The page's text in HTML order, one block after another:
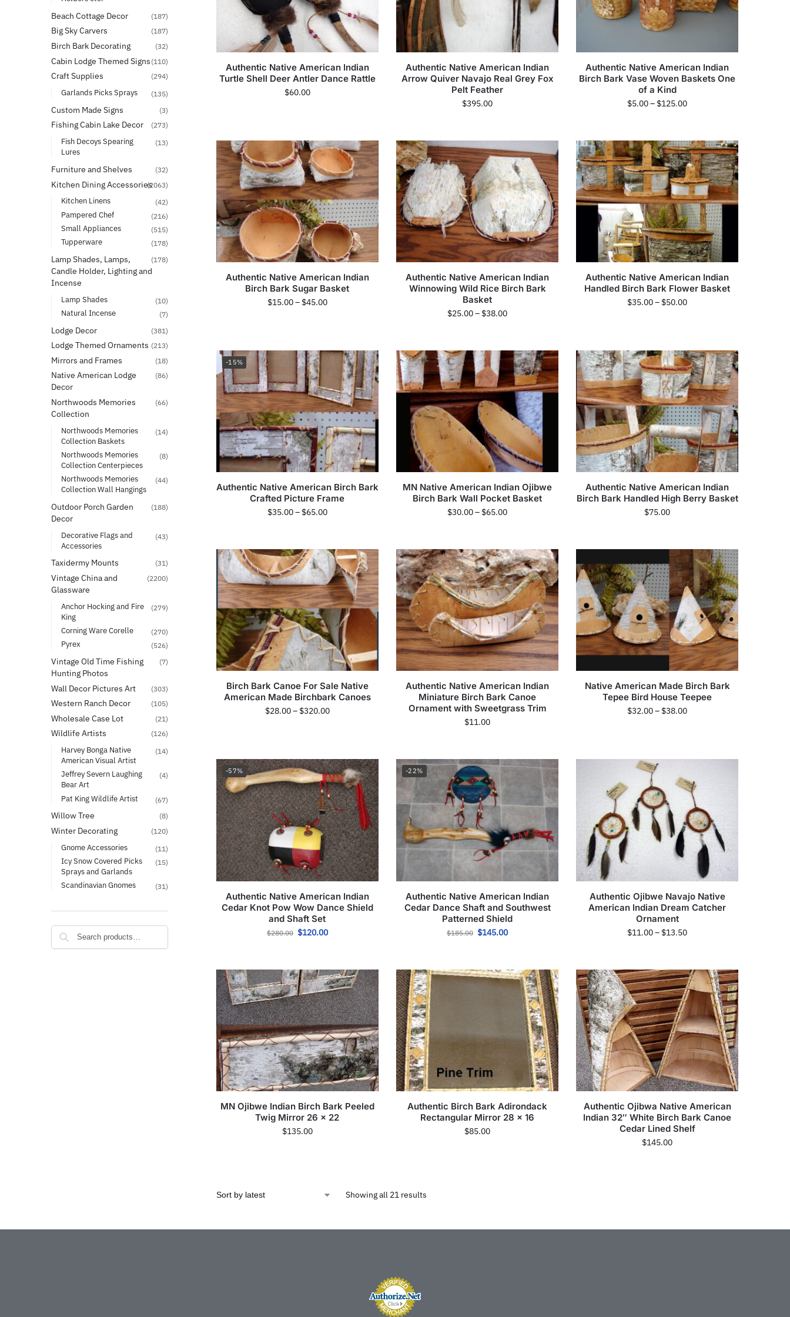
Authentic Native American Indian
Turtle Shell Deer Antler Dance Rattle
$60.00
Authentic Native American Indian
Arrow Quiver Navajo Real Grey Fox
Pelt Feather
$395.00
Authentic Native American Indian
Birch Bark Vase Woven Baskets One
of a Kind
$5.00– $125.00
Authentic Native American Indian
Birch Bark Sugar Basket
$15.00– $45.00
Authentic Native American Indian
Winnowing Wild Rice Birch Bark
Basket
$25.00– $38.00
Authentic Native American Indian
Handled Birch Bark Flower Basket
$35.00– $50.00
-15%
Authentic Native American Birch Bark
Crafted Picture Frame
$35.00– $65.00
MN Native American Indian Ojibwe
Birch Bark Wall Pocket Basket
$30.00– $65.00
Authentic Native American Indian
Birch Bark Handled High Berry Basket
$75.00
Birch Bark Canoe For Sale Native
American Made Birchbark Canoes
$28.00– $320.00
Authentic Native American Indian
Miniature Birch Bark Canoe
Ornament with Sweetgrass Trim
$11.00
Native American Made Birch Bark
Tepee Bird House Teepee
$32.00– $38.00
-57%
Authentic Native American Indian
Cedar Knot Pow Wow Dance Shield
and Shaft Set
$280.00 $120.00
-22%
Authentic Native American Indian
Cedar Dance Shaft and Southwest
Patterned Shield
$185.00 $145.00
Authentic Ojibwe Navajo Native
American Indian Dream Catcher
Ornament
$11.00– $13.50
MN Ojibwe Indian Birch Bark Peeled
Twig Mirror 26 x 22
$135.00
Authentic Birch Bark Adirondack
Rectangular Mirror 28 x 16
$85.00
Authentic Ojibwa Native American
Indian 32″ White Birch Bark Canoe
Cedar Lined Shelf
$145.00
Showing all 21 results
Beach Cottage Decor (187)
Big Sky Carvers (187)
Birch Bark Decorating (32)
Cabin Lodge Themed Signs (110)
Craft Supplies (294)
Garlands Picks Sprays (135)
Custom Made Signs (3)
Fishing Cabin Lake Decor (273)
Fish Decoys Spearing
Lures
(13)
Furniture and Shelves (32)
Kitchen Dining Accessories(2063)
Kitchen Linens (42)
Pampered Chef (216)
Small Appliances (515)
Tupperware (178)
Lamp Shades, Lamps,
Candle Holder, Lighting and
Incense
(178)
Lamp Shades (10)
Natural Incense (7)
Lodge Decor (381)
Lodge Themed Ornaments (213)
Mirrors and Frames (18)
Native American Lodge
Decor
(86)
Northwoods Memories
Collection
(66)
Northwoods Memories
Collection Baskets
(14)
Northwoods Memories
Collection Centerpieces
(8)
Northwoods Memories
Collection Wall Hangings
(44)
Outdoor Porch Garden
Decor
(188)
Decorative Flags and
Accessories
(43)
Taxidermy Mounts (31)
Vintage China and
Glassware
(2200)
Anchor Hocking and Fire
King
(279)
Corning Ware Corelle (270)
Pyrex (526)
Vintage Old Time Fishing
Hunting Photos
(7)
Wall Decor Pictures Art (303)
Western Ranch Decor (105)
Wholesale Case Lot (21)
Wildlife Artists (126)
Harvey Bonga Native
American Visual Artist
(14)
Jeffrey Severn Laughing
Bear Art
(4)
Pat King Wildlife Artist (67)
Willow Tree (8)
Winter Decorating (120)
Gnome Accessories (11)
Icy Snow Covered Picks
Sprays and Garlands
(15)
Scandinavian Gnomes (31)